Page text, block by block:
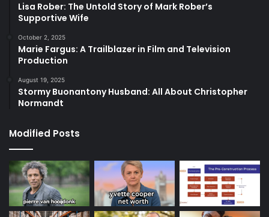
Lisa Rober: The Untold Story of Mark Rober’s
Supportive Wife
October 2, 2025
Marie Fargus: A Trailblazer in Film and Television
Production
August 19, 2025
Stormy Buonantony Husband: All About Christopher
Normandt
Modified Posts